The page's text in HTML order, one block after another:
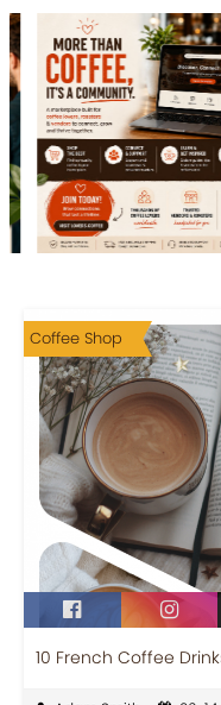
Coffee Shop
10 French Coffee